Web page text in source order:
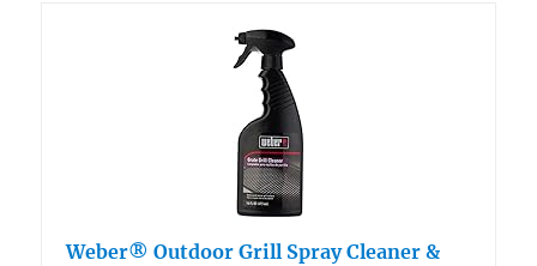
Weber® Outdoor Grill Spray Cleaner &